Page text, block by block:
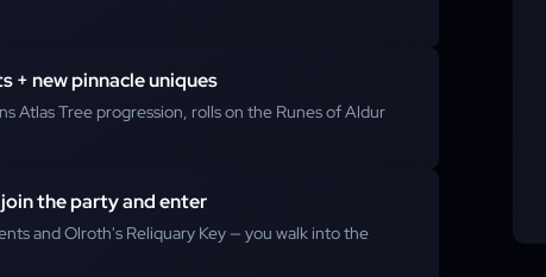
+ new pinnacle uniques
Atlas Tree progression, rolls on the Runes of Aldur
the party and enter
and Olroth's Reliquary Key — you walk into the